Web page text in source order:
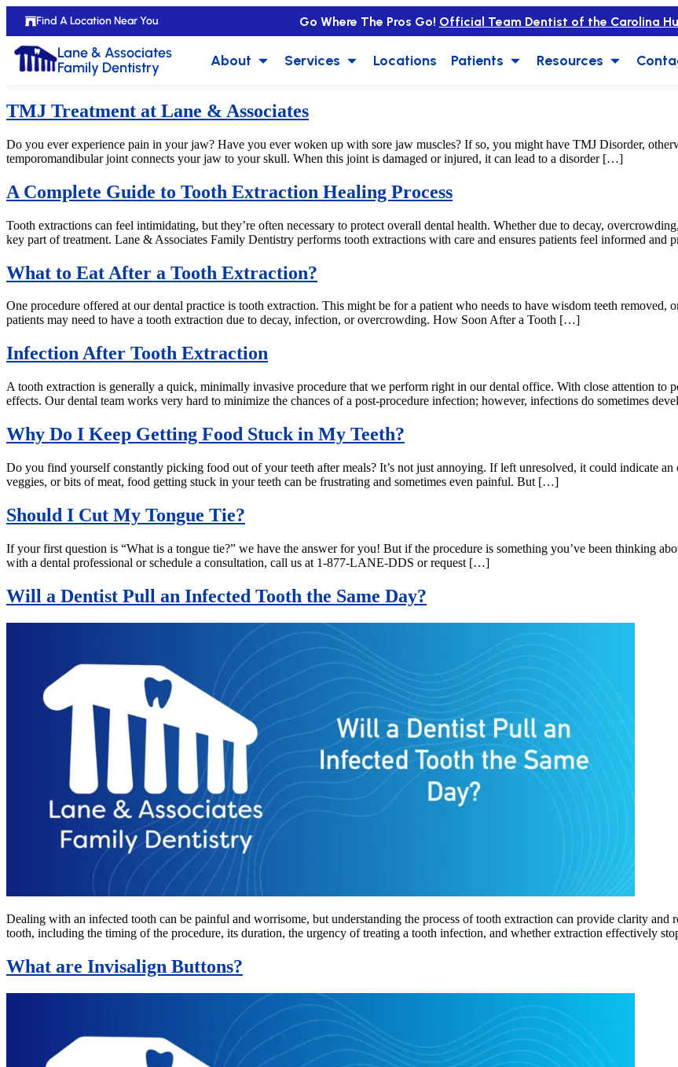
Find A Location Near You Go Where The Pros Go! Official Team Dentist of the Carolina
Lane & Associates
Family Dentistry
About Services Locations Patients Resources
TMJ Treatment at Lane & Associates
Do you ever experience pain in your jaw? Have you ever woken up with sore jaw muscles? If so, you might have TMJ Disorder,
temporomandibular joint connects your jaw to your skull. When this joint is damaged or injured, it can lead to a disorder […]
A Complete Guide to Tooth Extraction Healing Process
Tooth extractions can feel intimidating, but they’re often necessary to protect overall dental health. Whether due to decay,
key part of treatment. Lane & Associates Family Dentistry performs tooth extractions with care and ensures patients feel informed
What to Eat After a Tooth Extraction?
One procedure offered at our dental practice is tooth extraction. This might be for a patient who needs to have wisdom teeth removed,
patients may need to have a tooth extraction due to decay, infection, or overcrowding. How Soon After a Tooth […]
Infection After Tooth Extraction
A tooth extraction is generally a quick, minimally invasive procedure that we perform right in our dental office. With close attention to
effects. Our dental team works very hard to minimize the chances of a post-procedure infection; however, infections do sometimes
Why Do I Keep Getting Food Stuck in My Teeth?
Do you find yourself constantly picking food out of your teeth after meals? It’s not just annoying. If left unresolved, it could indicate an
veggies, or bits of meat, food getting stuck in your teeth can be frustrating and sometimes even painful. But […]
Should I Cut My Tongue Tie?
If your first question is “What is a tongue tie?” we have the answer for you! But if the procedure is something you’ve been thinking
with a dental professional or schedule a consultation, call us at 1-877-LANE-DDS or request […]
Will a Dentist Pull an Infected Tooth the Same Day?
Dealing with an infected tooth can be painful and worrisome, but understanding the process of tooth extraction can provide clarity and
tooth, including the timing of the procedure, its duration, the urgency of treating a tooth infection, and whether extraction effectively
What are Invisalign Buttons?